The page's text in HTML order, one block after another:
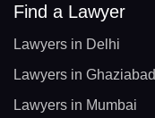
Find a Lawyer
Lawyers in Delhi
Lawyers in Ghaziabad
Lawyers in Mumbai